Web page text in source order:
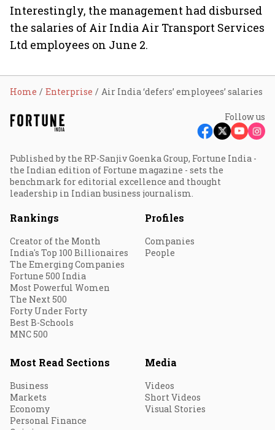
Interestingly, the management had disbursed
the salaries of Air India Air Transport Services
Ltd employees on June 2.
Home Enterprise Air India ‘defers’ employees’ salaries
Follow us
Published by the RP-Sanjiv Goenka Group, Fortune India -
the Indian edition of Fortune magazine - sets the
benchmark for editorial excellence and thought
leadership in Indian business journalism.
Rankings
Creator of the Month
India's Top 100 Billionaires
The Emerging Companies
Fortune 500 India
Most Powerful Women
The Next 500
Forty Under Forty
Best B-Schools
MNC 500
Profiles
Companies
People
Most Read Sections
Business
Markets
Economy
Personal Finance
Media
Videos
Short Videos
Visual Stories